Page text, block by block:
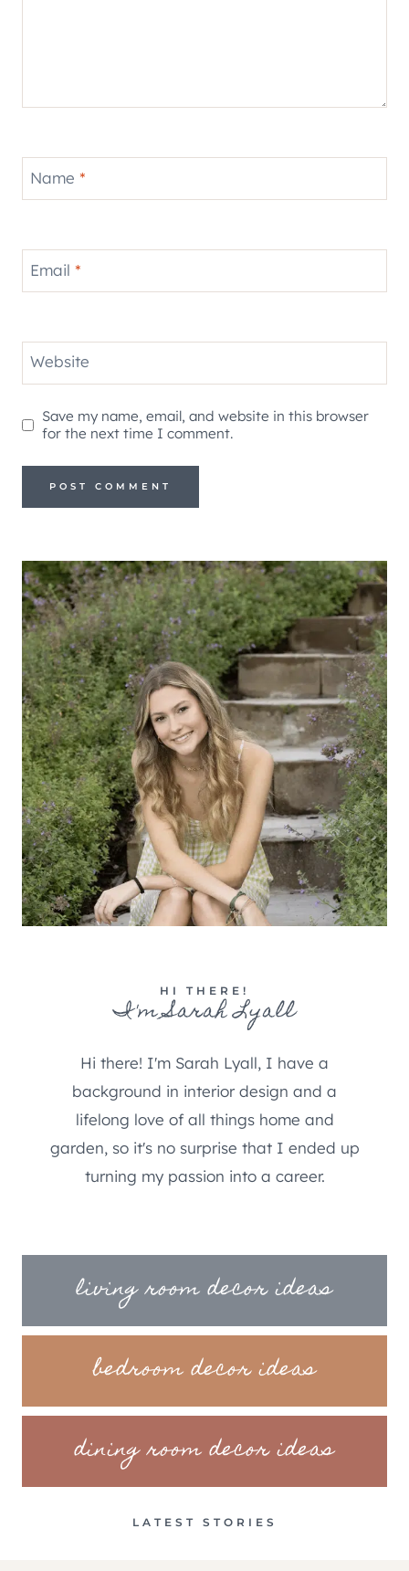
Name *
Email *
Website
Save my name, email, and website in this browser
for the next time I comment.
HI THERE!
I'm Sarah Lyall
Hi there! I'm Sarah Lyall, I have a
background in interior design and a
lifelong love of all things home and
garden, so it's no surprise that I ended up
turning my passion into a career.
living room decor ideas
bedroom decor ideas
dining room decor ideas
LATEST STORIES